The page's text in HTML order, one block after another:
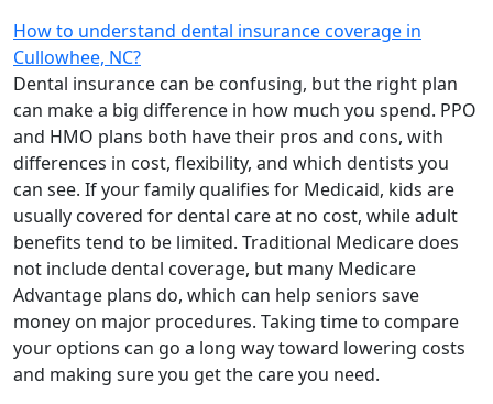
How to understand dental insurance coverage in
Cullowhee, NC?
Dental insurance can be confusing, but the right plan
can make a big difference in how much you spend. PPO
and HMO plans both have their pros and cons, with
differences in cost, flexibility, and which dentists you
can see. If your family qualifies for Medicaid, kids are
usually covered for dental care at no cost, while adult
benefits tend to be limited. Traditional Medicare does
not include dental coverage, but many Medicare
Advantage plans do, which can help seniors save
money on major procedures. Taking time to compare
your options can go a long way toward lowering costs
and making sure you get the care you need.